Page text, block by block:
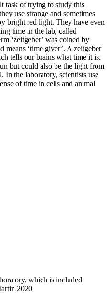
task of trying to study this
use strange and sometimes
bright red light. They have even
time in the lab, called
‘zeitgeber’ was coined by
means ‘time giver’. A zeitgeber
tells our brains what time it is.
but could also be the light from
In the laboratory, scientists use
of time in cells and animal
which is included
2020